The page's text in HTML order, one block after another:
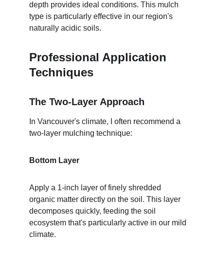
depth provides ideal conditions. This mulch
type is particularly effective in our region's
naturally acidic soils.
Professional Application
Techniques
The Two-Layer Approach
In Vancouver's climate, I often recommend a
two-layer mulching technique:
Bottom Layer
Apply a 1-inch layer of finely shredded
organic matter directly on the soil. This layer
decomposes quickly, feeding the soil
ecosystem that's particularly active in our mild
climate.